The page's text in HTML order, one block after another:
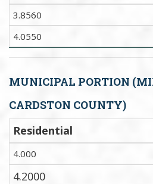
3.8560
4.0550
MUNICIPAL PORTION
CARDSTON COUNTY)
Residential
4.000
4.2000